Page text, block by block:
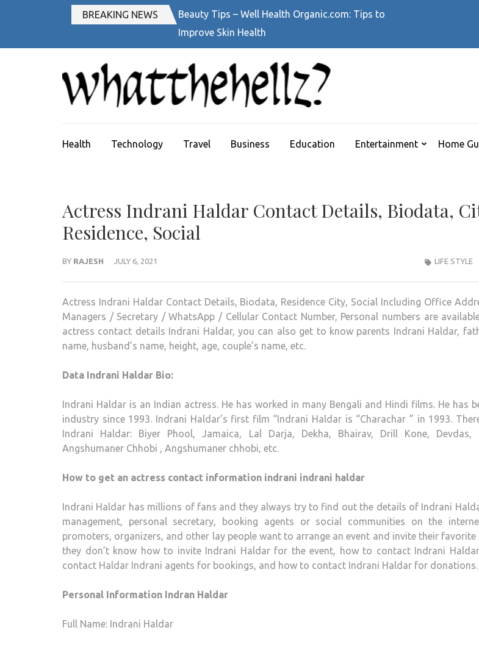
(Press
BREAKING NEWS
Beauty Tips – Well Health Organic.com: Tips to
Improve Skin Health
Health Technology Travel Business Education Entertainment Home
Actress Indrani Haldar Contact Details, Biodata,
Residence, Social
BY RAJESH JULY 6, 2021 LIFE STYLE
Actress Indrani Haldar Contact Details, Biodata, Residence City, Social Including Office
Managers / Secretary / WhatsApp / Cellular Contact Number, Personal numbers are
actress contact details Indrani Haldar, you can also get to know parents Indrani Haldar,
name, husband’s name, height, age, couple’s name, etc.
Data Indrani Haldar Bio:
Indrani Haldar is an Indian actress. He has worked in many Bengali and Hindi films. He has
industry since 1993. Indrani Haldar’s first film “Indrani Haldar is “Charachar ” in 1993.
Indrani Haldar: Biyer Phool, Jamaica, Lal Darja, Dekha, Bhairav, Drill Kone, Devdas,
Angshumaner Chhobi , Angshumaner chhobi, etc.
How to get an actress contact information indrani indrani haldar
Indrani Haldar has millions of fans and they always try to find out the details of Indrani
management, personal secretary, booking agents or social communities on the
promoters, organizers, and other lay people want to arrange an event and invite their favorite
they don’t know how to invite Indrani Haldar for the event, how to contact Indrani
contact Haldar Indrani agents for bookings, and how to contact Indrani Haldar for donations.
Personal Information Indran Haldar
Full Name: Indrani Haldar